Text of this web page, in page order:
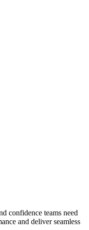
confidence teams need
and deliver seamless